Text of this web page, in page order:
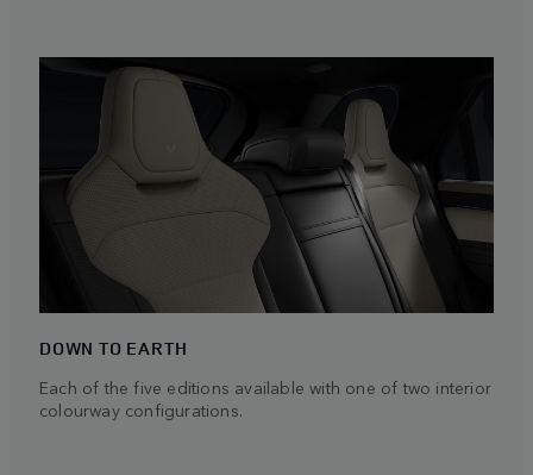
DOWN TO EARTH
Each of the five editions available with one of two interior
colourway configurations.